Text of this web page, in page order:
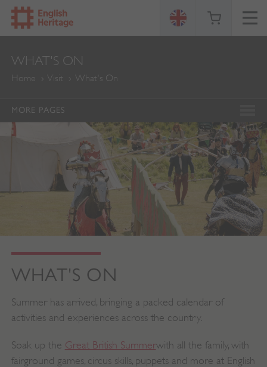
ENGLISH
HERITAGE
WHAT'S ON
Home Visit What's On
MORE PAGES
WHAT'S ON
Summer has arrived, bringing a packed calendar of
activities and experiences across the country.
Soak up the Great British Summerwith all the family, with
fairground games, circus skills, puppets and more at English